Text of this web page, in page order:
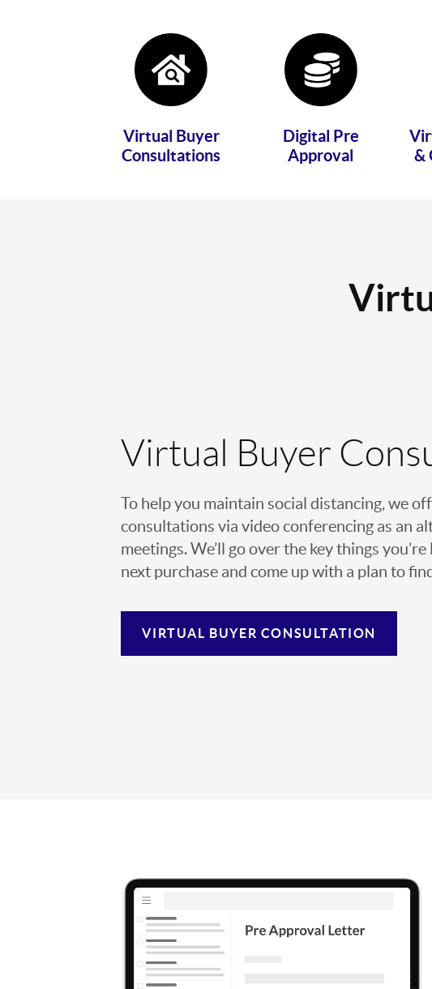
Virtual Buyer
Consultations
Digital Pre
Approval
&
Virtual Buyer
To help you maintain social distancing, we
consultations via video conferencing as an
meetings. We’ll go over the key things
next purchase and come up with a plan to
VIRTUAL BUYER CONSULTATION